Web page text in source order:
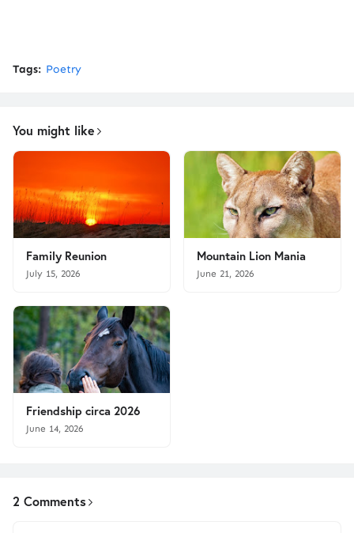
Tags: Poetry
You might like
Family Reunion
July 15, 2026
Mountain Lion Mania
June 21, 2026
Friendship circa 2026
June 14, 2026
2 Comments